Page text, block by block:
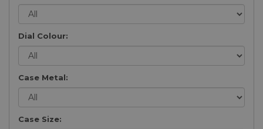
Dial Colour:
Case Metal:
Case Size: